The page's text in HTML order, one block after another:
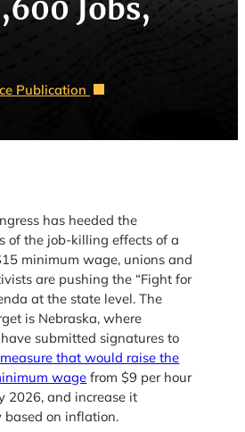
Jobs,
Publication
has heeded the
of the job-killing effects of a
minimum wage, unions and
are pushing the “Fight for
at the state level. The
is Nebraska, where
submitted signatures to
that would raise the
wage from $9 per hour
2026, and increase it
based on inflation.